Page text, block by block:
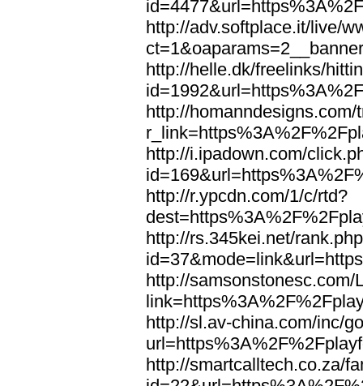
http://adv.softplace.it/live/
http://helle.dk/freelinks/
http://homanndesigns.com/
http://i.ipadown.com/
http://r.ypcdn.com/1/c/rtd?
http://rs.345kei.net/
http://samsonstonesc.com/
http://sl.av-china.com/inc/
http://smartcalltech.co.za/